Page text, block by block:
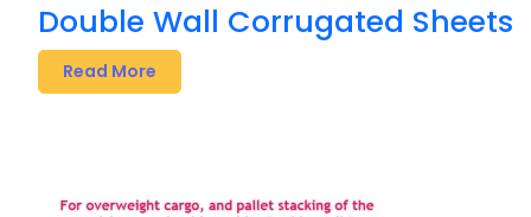
Double Wall Corrugated Sheets
Read More